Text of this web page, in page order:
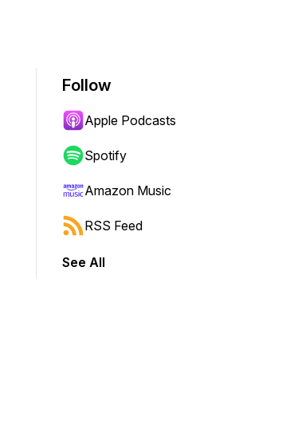
Follow
Apple Podcasts
Spotify
Amazon Music
RSS Feed
See All